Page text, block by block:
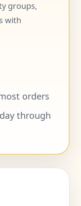
groups,
with
orders
through